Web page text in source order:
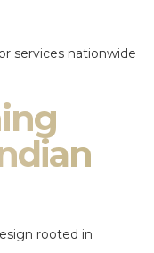
services nationwide
rooted in